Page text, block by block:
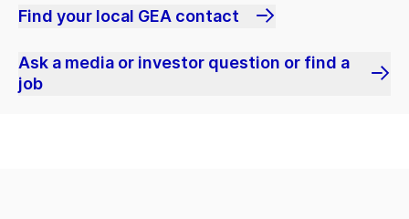
Find your local GEA contact
Ask a media or investor question or find a
job